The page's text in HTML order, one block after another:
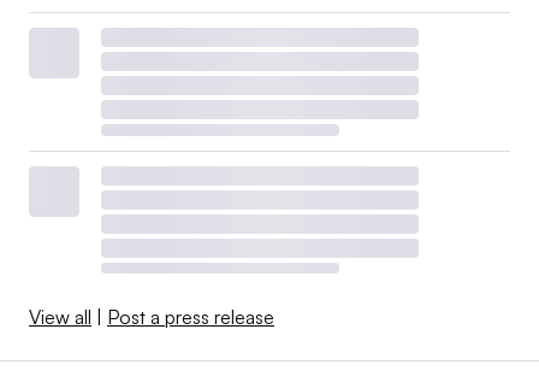
View all Post a press release